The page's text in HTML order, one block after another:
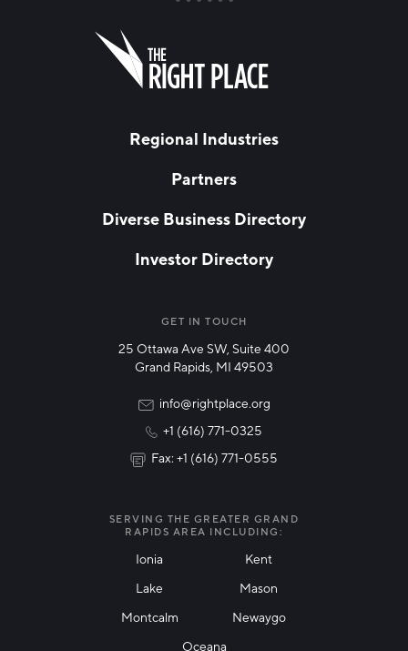
FIRST NAME
Technology & Innovation
Regional Industries
Partners
Diverse Business Directory
Investor Directory
GET IN TOUCH
25 Ottawa Ave SW, Suite 400
Grand Rapids, MI 49503
info@rightplace.org
+1 (616) 771-0325
Fax: +1 (616) 771-0555
SERVING THE GREATER GRAND
RAPIDS AREA INCLUDING:
Ionia
Kent
Lake
Mason
Montcalm
Newaygo
Oceana